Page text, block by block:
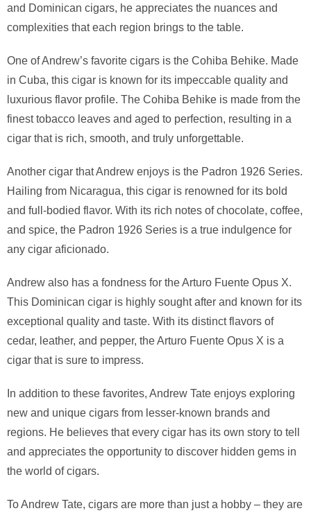
and Dominican cigars, he appreciates the nuances and
complexities that each region brings to the table.
One of Andrew’s favorite cigars is the Cohiba Behike. Made
in Cuba, this cigar is known for its impeccable quality and
luxurious flavor profile. The Cohiba Behike is made from the
finest tobacco leaves and aged to perfection, resulting in a
cigar that is rich, smooth, and truly unforgettable.
Another cigar that Andrew enjoys is the Padron 1926 Series.
Hailing from Nicaragua, this cigar is renowned for its bold
and full-bodied flavor. With its rich notes of chocolate, coffee,
and spice, the Padron 1926 Series is a true indulgence for
any cigar aficionado.
Andrew also has a fondness for the Arturo Fuente Opus X.
This Dominican cigar is highly sought after and known for its
exceptional quality and taste. With its distinct flavors of
cedar, leather, and pepper, the Arturo Fuente Opus X is a
cigar that is sure to impress.
In addition to these favorites, Andrew Tate enjoys exploring
new and unique cigars from lesser-known brands and
regions. He believes that every cigar has its own story to tell
and appreciates the opportunity to discover hidden gems in
the world of cigars.
To Andrew Tate, cigars are more than just a hobby – they are